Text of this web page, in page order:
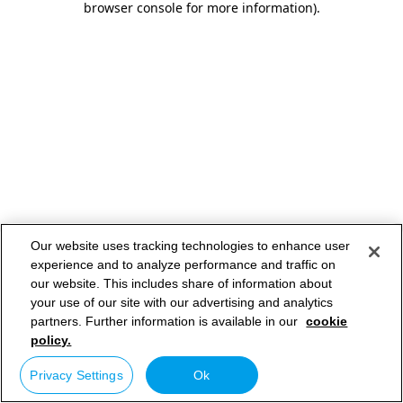
browser console for more information).
Our website uses tracking technologies to enhance user
experience and to analyze performance and traffic on
our website. This includes share of information about
your use of our site with our advertising and analytics
partners. Further information is available in our cookie
policy.
Privacy Settings Ok